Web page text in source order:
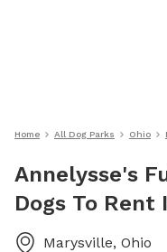
Home All Dog Parks Ohio
Annelysse's
Dogs To Rent
Marysville, Ohio